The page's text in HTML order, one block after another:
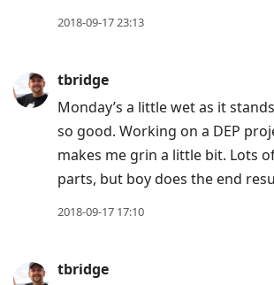
2018-09-17 23:13
tbridge
Monday’s a little wet as it
so good. Working on a DEP
makes me grin a little bit. Lots
parts, but boy does the end
2018-09-17 17:10
tbridge